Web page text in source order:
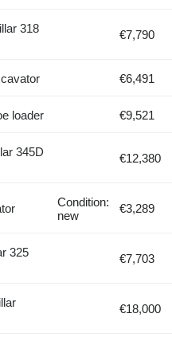
318
€7,790
€6,491
loader €9,521
345D
€12,380
Condition:
new
€3,289
325
€7,703
€18,000